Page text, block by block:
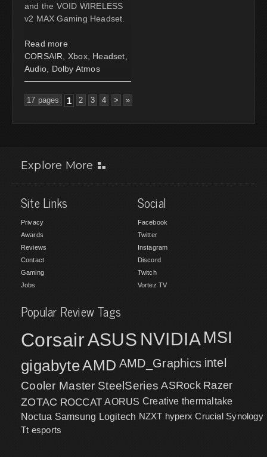
and the VOID WIRELESS
v2 MAX Gaming Headset.
Read more
CORSAIR
Xbox, Headset
Audio
Dolby Atmos
17 pages 1 2 3 4 > »
Explore More
Site Links
Privacy
Awards
Reviews
Contact
Gaming
Jobs
Social
Facebook
Twitter
Instagram
Discord
Twitch
Vortez TV
Popular Review Tags
CorsairASUS NVIDIA MSI
gigabyteAMD AMD_Graphics intel
Cooler Master SteelSeries ASRock Razer
ZOTAC ROCCAT AORUS Creative thermaltake
Noctua Samsung Logitech NZXT hyperx Crucial Synology
Tt esports